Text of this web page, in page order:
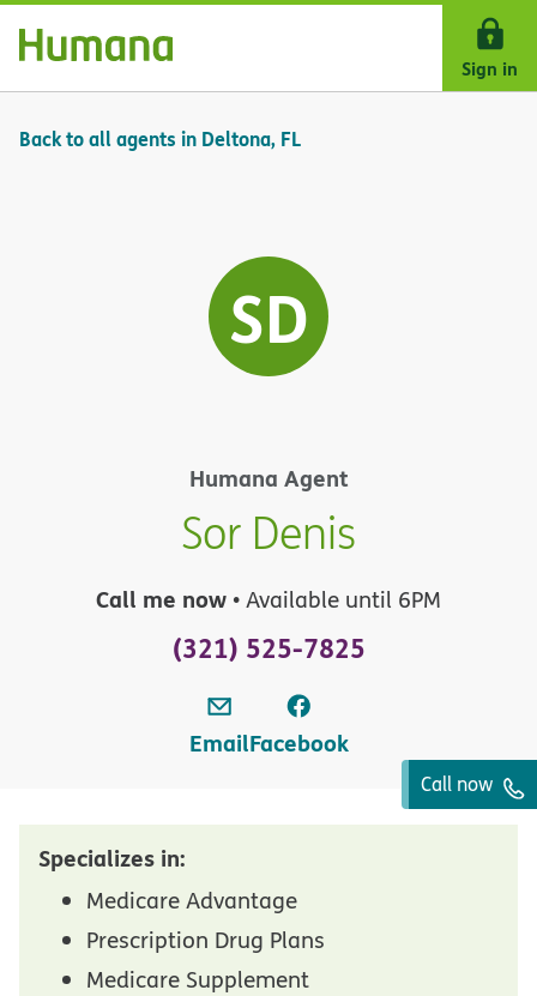
Skip Navigation
Sign in
Back to all agents in Deltona, FL
SD
Humana Agent
Sor Denis
Call me now • Available until 6PM
(321) 525-7825
EmailFacebook
Call now
Specializes in:
Medicare Advantage
Prescription Drug Plans
Medicare Supplement